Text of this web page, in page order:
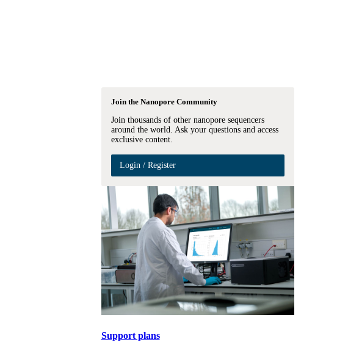
Join the Nanopore Community
Join thousands of other nanopore sequencers
around the world. Ask your questions and access
exclusive content.
Login / Register
Support plans